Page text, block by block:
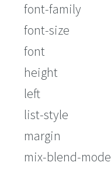
font-family
font-size
font
height
left
list-style
margin
mix-blend-mode